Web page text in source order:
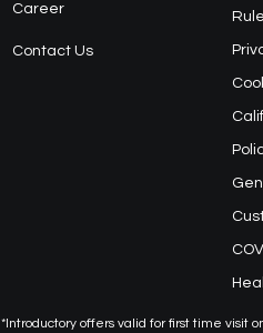
Career
Contact Us
*Introductory offers valid for first time visit